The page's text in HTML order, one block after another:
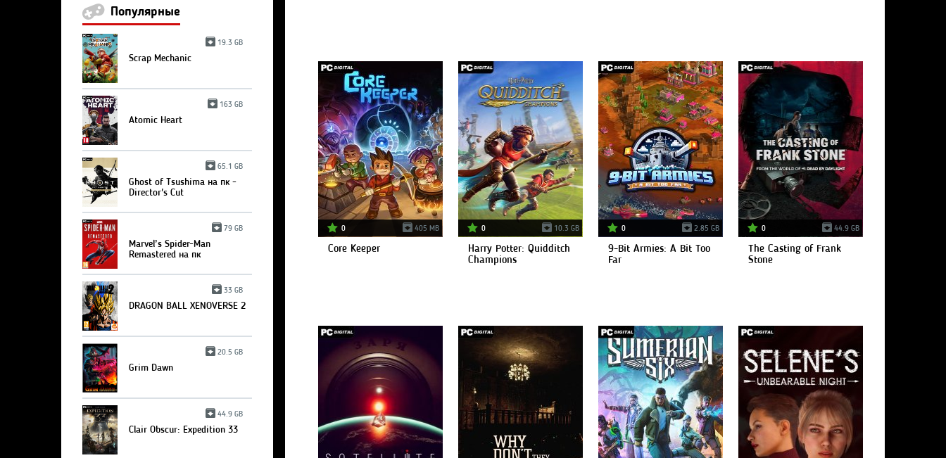
Популярные
19.3 GB
Scrap Mechanic
163 GB
Atomic Heart
65.1 GB
Ghost of Tsushima на пк -
Director's Cut
79 GB
Marvel’s Spider-Man
Remastered на пк
33 GB
DRAGON BALL XENOVERSE 2
20.5 GB
Grim Dawn
44.9 GB
Clair Obscur: Expedition 33
0 405 MB
Core Keeper
0 10.3 GB
Harry Potter: Quidditch
Champions
0 2.85 GB
9-Bit Armies: A Bit Too
Far
0 44.9 GB
The Casting of Frank
Stone